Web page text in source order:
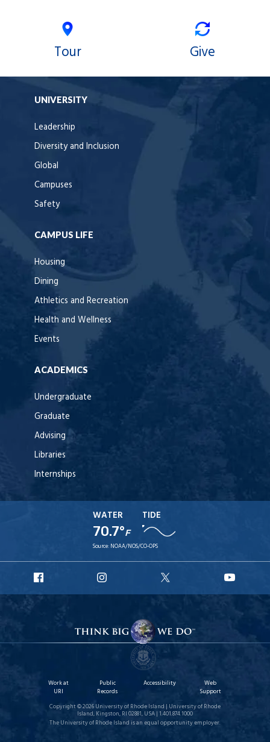
Tour Give
UNIVERSITY
Leadership
Diversity and Inclusion
Global
Campuses
Safety
CAMPUS LIFE
Housing
Dining
Athletics and Recreation
Health and Wellness
Events
ACADEMICS
Undergraduate
Graduate
Advising
Libraries
Internships
WATER
70.7°F
TIDE
Source: NOAA/NOS/CO-OPS
Facebook
Instagram
X
Work at
URI
Public
Records
Accessibility
Web
Support
Copyright © 2026 University of Rhode Island | University of Rhode
Island, Kingston, RI 02881, USA | 1.401.874.1000
The University of Rhode Island is an equal opportunity employer.